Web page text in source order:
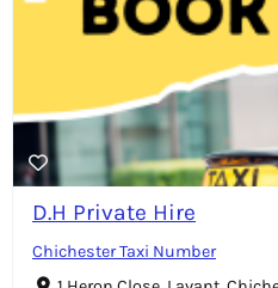
D.H Private Hire
Chichester Taxi Number